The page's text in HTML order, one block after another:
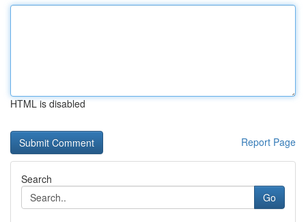
HTML is disabled
Report Page
Search
Go